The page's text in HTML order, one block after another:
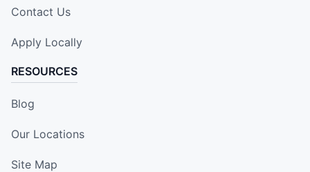
Contact Us
Apply Locally
RESOURCES
Blog
Our Locations
Site Map